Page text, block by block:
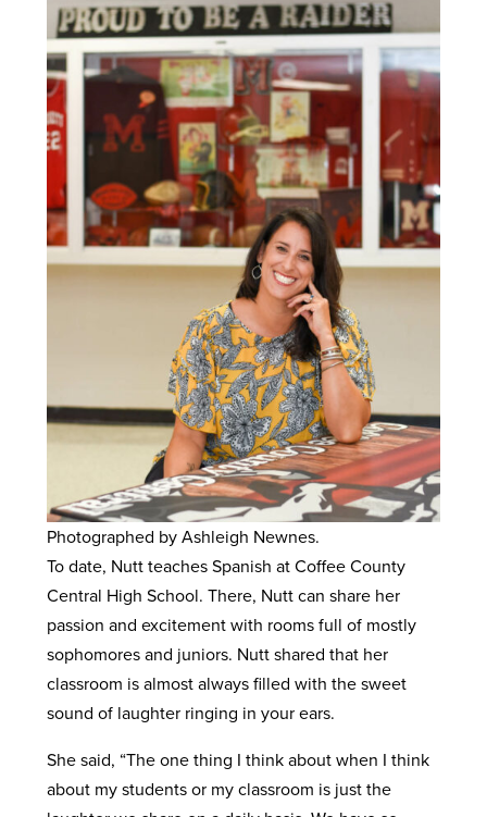
Photographed by Ashleigh Newnes.
To date, Nutt teaches Spanish at Coffee County
Central High School. There, Nutt can share her
passion and excitement with rooms full of mostly
sophomores and juniors. Nutt shared that her
classroom is almost always filled with the sweet
sound of laughter ringing in your ears.
She said, “The one thing I think about when I think
about my students or my classroom is just the